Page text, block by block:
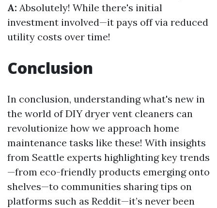
A: Absolutely! While there's initial
investment involved—it pays off via reduced
utility costs over time!
Conclusion
In conclusion, understanding what's new in
the world of DIY dryer vent cleaners can
revolutionize how we approach home
maintenance tasks like these! With insights
from Seattle experts highlighting key trends
—from eco-friendly products emerging onto
shelves—to communities sharing tips on
platforms such as Reddit—it’s never been